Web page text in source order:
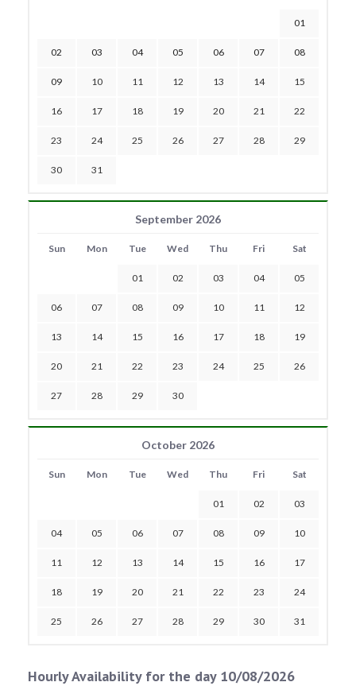
01
02 03 04 05 06 07 08
09 10 11 12 13 14 15
16 17 18 19 20 21 22
23 24 25 26 27 28 29
30 31
September 2026
Sun Mon Tue Wed Thu Fri Sat
01 02 03 04 05
06 07 08 09 10 11 12
13 14 15 16 17 18 19
20 21 22 23 24 25 26
27 28 29 30
October 2026
Sun Mon Tue Wed Thu Fri Sat
01 02 03
04 05 06 07 08 09 10
11 12 13 14 15 16 17
18 19 20 21 22 23 24
25 26 27 28 29 30 31
Hourly Availability for the day 10/08/2026